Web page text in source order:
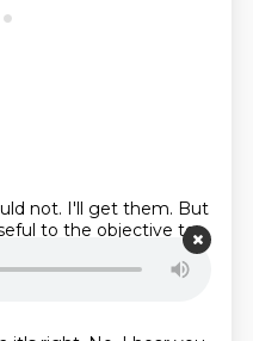
not. I'll get them. But
to the objective to
it's the favor.